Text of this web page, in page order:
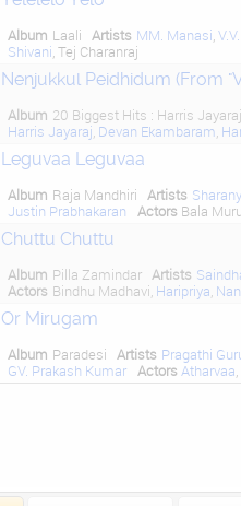
Album Laali Artists MM. Manasi ,
Shivani , Tej Charanraj
Nenjukkul Peidhidum (From
Album 20 Biggest Hits : Harris
Harris Jayaraj Devan Ekambaram
Leguvaa Leguvaa
Album Raja Mandhiri Artists
Justin Prabhakaran
Actors Bala
Chuttu Chuttu
Album Pilla Zamindar Artists
Actors Bindhu Madhavi, Haripriya
Or Mirugam
Album Paradesi Artists Pragathi
GV. Prakash Kumar
Actors Atharvaa